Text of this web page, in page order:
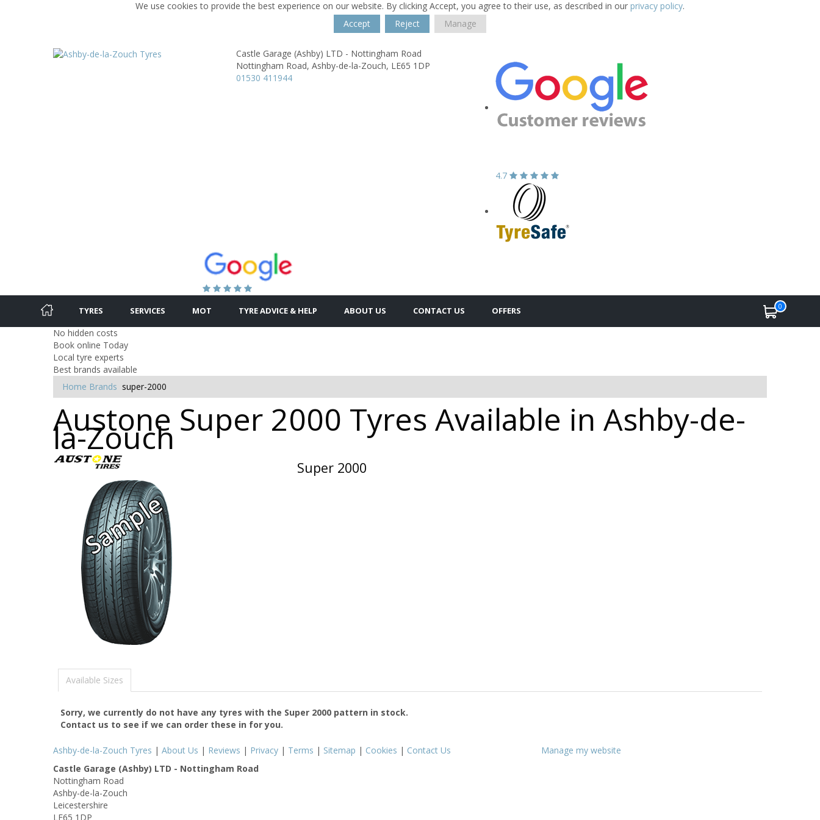
We use cookies to provide the best experience on our website. By clicking Accept, you agree to their use, as described in our privacy policy.
Accept
Reject Manage
Castle Garage (Ashby) LTD - Nottingham Road
Nottingham Road, Ashby-de-la-Zouch, LE65 1DP
01530 411944
4.7
TYRES SERVICES MOT TYRE ADVICE & HELP ABOUT US CONTACT US OFFERS 0
No hidden costs
Book online Today
Local tyre experts
Best brands available
Home Brands super-2000
Austone Super 2000 Tyres Available in Ashby-de-
la-Zouch
Super 2000
Available Sizes
Sorry, we currently do not have any tyres with the Super 2000 pattern in stock.
Contact us to see if we can order these in for you.
Ashby-de-la-Zouch Tyres | About Us | Reviews | Privacy | Terms | Sitemap | Cookies | Contact Us
Manage my website
Castle Garage (Ashby) LTD - Nottingham Road
Nottingham Road
Ashby-de-la-Zouch
Leicestershire
LE65 1DP